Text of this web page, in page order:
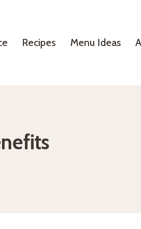
Recipes Menu Ideas